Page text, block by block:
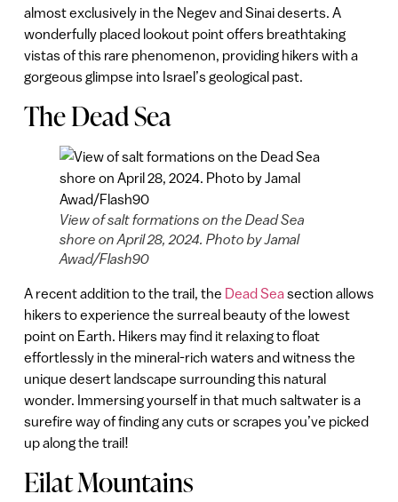
almost exclusively in the Negev and Sinai deserts. A
wonderfully placed lookout point offers breathtaking
vistas of this rare phenomenon, providing hikers with a
gorgeous glimpse into Israel’s geological past.
The Dead Sea
View of salt formations on the Dead Sea
shore on April 28, 2024. Photo by Jamal
Awad/Flash90
A recent addition to the trail, the Dead Seasection allows
hikers to experience the surreal beauty of the lowest
point on Earth. Hikers may find it relaxing to float
effortlessly in the mineral-rich waters and witness the
unique desert landscape surrounding this natural
wonder. Immersing yourself in that much saltwater is a
surefire way of finding any cuts or scrapes you’ve picked
up along the trail!
Eilat Mountains